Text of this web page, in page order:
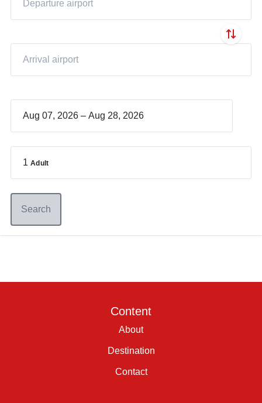
–
1 Adult
Search
Content
About
Destination
Contact